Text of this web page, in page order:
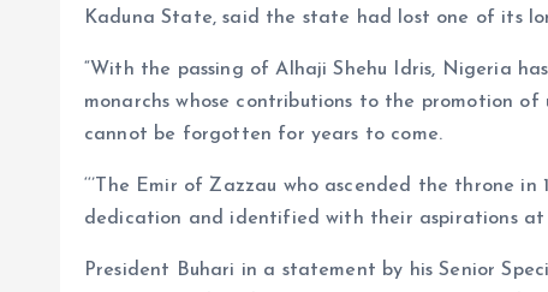
Kaduna State, said the state had lost one of its
“With the passing of Alhaji Shehu Idris, Nigeria
monarchs whose contributions to the promotion
cannot be forgotten for years to come.
‘‘’The Emir of Zazzau who ascended the throne
dedication and identified with their aspirations at
President Buhari in a statement by his Senior